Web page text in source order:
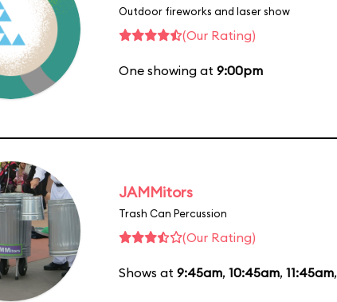
Outdoor fireworks and laser show
(Our Rating)
One showing at 9:00pm
JAMMitors
Trash Can Percussion
(Our Rating)
Shows at 9:45am, 10:45am, 11:45am,